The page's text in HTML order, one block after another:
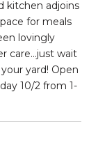
kitchen adjoins
for meals
lovingly
care...just wait
yard! Open
10/2 from 1-